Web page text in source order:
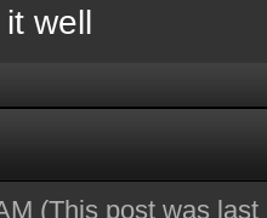
well
(This post was